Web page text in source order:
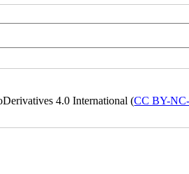
4.0 International (CC BY-